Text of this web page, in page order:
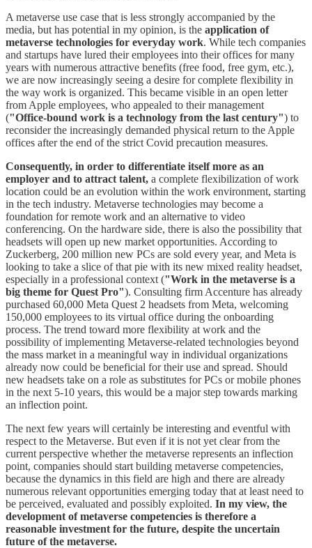
A metaverse use case that is less strongly accompanied by the
media, but has potential in my opinion, is the application of
metaverse technologies for everyday work. While tech companies
and startups have lured their employees into their offices for many
years with numerous attractive benefits (free food, free gym, etc.),
we are now increasingly seeing a desire for complete flexibility in
the way work is organized. This became visible in an open letter
from Apple employees, who appealed to their management
("Office-bound work is a technology from the last century") to
reconsider the increasingly demanded physical return to the Apple
offices after the end of the strict Covid precaution measures.
Consequently, in order to differentiate itself more as an
employer and to attract talent, a complete flexibilization of work
location could be an evolution within the work environment, starting
in the tech industry. Metaverse technologies may become a
foundation for remote work and an alternative to video
conferencing. On the hardware side, there is also the possibility that
headsets will open up new market opportunities. According to
Zuckerberg, 200 million new PCs are sold every year, and Meta is
looking to take a slice of that pie with its new mixed reality headset,
especially in a professional context ("Work in the metaverse is a
big theme for Quest Pro"). Consulting firm Accenture has already
purchased 60,000 Meta Quest 2 headsets from Meta, welcoming
150,000 employees to its virtual office during the onboarding
process. The trend toward more flexibility at work and the
possibility of implementing Metaverse-related technologies beyond
the mass market in a meaningful way in individual organizations
already now could be beneficial for their use and spread. Should
new headsets take on a role as substitutes for PCs or mobile phones
in the next 5-10 years, this would be a major step towards marking
an inflection point.
The next few years will certainly be interesting and eventful with
respect to the Metaverse. But even if it is not yet clear from the
current perspective whether the metaverse represents an inflection
point, companies should start building metaverse competencies,
because the dynamics in this field are high and there are already
numerous relevant opportunities emerging today that at least need to
be perceived, evaluated and possibly exploited. In my view, the
development of metaverse competencies is therefore a
reasonable investment for the future, despite the uncertain
future of the metaverse.